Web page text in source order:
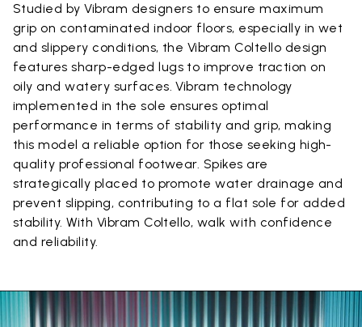
Studied by Vibram designers to ensure maximum
grip on contaminated indoor floors, especially in wet
and slippery conditions, the Vibram Coltello design
features sharp-edged lugs to improve traction on
oily and watery surfaces. Vibram technology
implemented in the sole ensures optimal
performance in terms of stability and grip, making
this model a reliable option for those seeking high-
quality professional footwear. Spikes are
strategically placed to promote water drainage and
prevent slipping, contributing to a flat sole for added
stability. With Vibram Coltello, walk with confidence
and reliability.